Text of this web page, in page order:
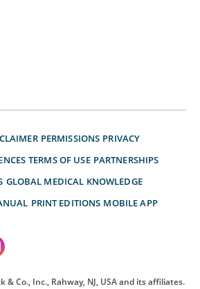
PERMISSIONS PRIVACY
TERMS OF USE PARTNERSHIPS
GLOBAL MEDICAL KNOWLEDGE
PRINT EDITIONS MOBILE APP
& Co., Inc., Rahway, NJ, USA and its affiliates.